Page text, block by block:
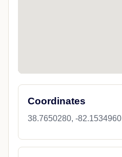
Coordinates
38.7650280, -82.1534960